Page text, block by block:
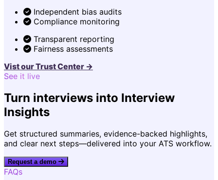
Independent bias audits
Compliance monitoring
Transparent reporting
Fairness assessments
Vist our Trust Center →
See it live
Turn interviews into Interview
Insights
Get structured summaries, evidence-backed highlights,
and clear next steps—delivered into your ATS workflow.
Request a demo
FAQs